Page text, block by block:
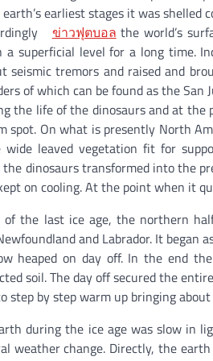
earth’s earliest stages it was
ข่าวฟุตบอล the world’s
a superficial level for a long time.
seismic tremors and raised and
of which can be found as the San
the life of the dinosaurs and at
spot. On what is presently North
wide leaved vegetation fit for
dinosaurs transformed into the
on cooling. At the point when it
of the last ice age, the northern
and Labrador. It began
heaped on day off. In the end
soil. The day off secured the
step by step warm up bringing
during the ice age was slow in
weather change. Directly, the